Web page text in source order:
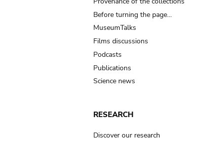
Before turning the page…
MuseumTalks
Films discussions
Podcasts
Publications
Science news
RESEARCH
Discover our research